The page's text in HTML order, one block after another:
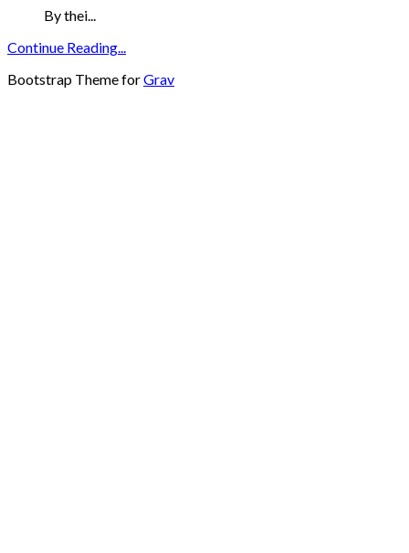
By thei...
Continue Reading...
Bootstrap Theme forGrav